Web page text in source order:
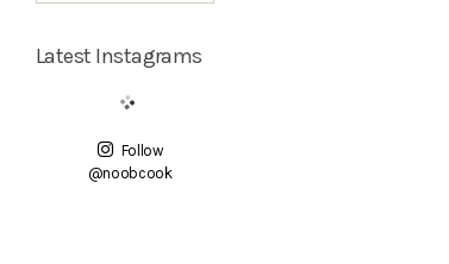
Latest Instagrams
Follow
@noobcook